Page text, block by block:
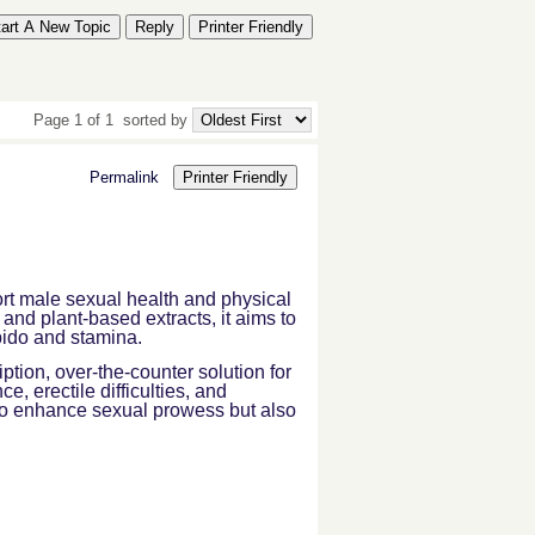
A New Topic Reply Printer Friendly
Page 1 of 1 sorted by
Permalink Printer Friendly
male sexual health and physical
plant-based extracts, it aims to
and stamina.
over-the-counter solution for
erectile difficulties, and
enhance sexual prowess but also